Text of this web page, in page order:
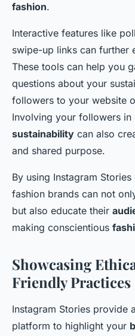
fashion.
Interactive features like
swipe-up links can further
These tools can help you
questions about your
followers to your website
Involving your followers in
sustainability can also
and shared purpose.
By using Instagram
fashion brands can not
but also educate their
making conscientious
Showcasing
Friendly Practices
Instagram Stories provide
platform to highlight your